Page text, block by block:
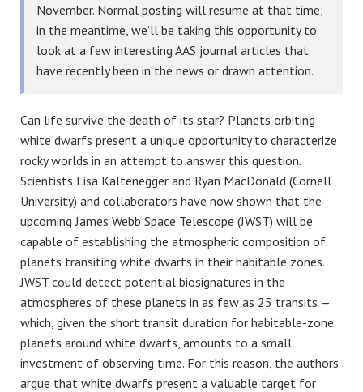
November. Normal posting will resume at that time;
in the meantime, we’ll be taking this opportunity to
look at a few interesting AAS journal articles that
have recently been in the news or drawn attention.
Can life survive the death of its star? Planets orbiting
white dwarfs present a unique opportunity to characterize
rocky worlds in an attempt to answer this question.
Scientists Lisa Kaltenegger and Ryan MacDonald (Cornell
University) and collaborators have now shown that the
upcoming James Webb Space Telescope (JWST) will be
capable of establishing the atmospheric composition of
planets transiting white dwarfs in their habitable zones.
JWST could detect potential biosignatures in the
atmospheres of these planets in as few as 25 transits —
which, given the short transit duration for habitable-zone
planets around white dwarfs, amounts to a small
investment of observing time. For this reason, the authors
argue that white dwarfs present a valuable target for